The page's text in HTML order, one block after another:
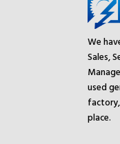
We
Sales,
used
place.